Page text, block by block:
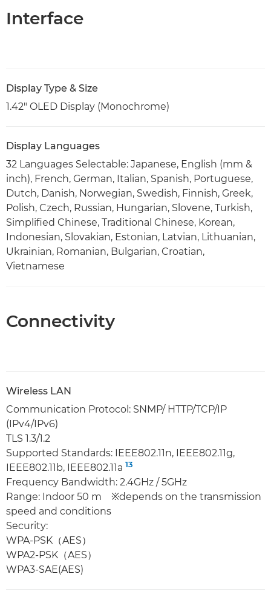
Interface
Display Type & Size
1.42" OLED Display (Monochrome)
Display Languages
32 Languages Selectable: Japanese, English (mm &
inch), French, German, Italian, Spanish, Portuguese,
Dutch, Danish, Norwegian, Swedish, Finnish, Greek,
Polish, Czech, Russian, Hungarian, Slovene, Turkish,
Simplified Chinese, Traditional Chinese, Korean,
Indonesian, Slovakian, Estonian, Latvian, Lithuanian,
Ukrainian, Romanian, Bulgarian, Croatian,
Vietnamese
Connectivity
Wireless LAN
Communication Protocol: SNMP/ HTTP/TCP/IP
(IPv4/IPv6)
TLS 1.3/1.2
Supported Standards: IEEE802.11n, IEEE802.11g,
IEEE802.11b, IEEE802.11a 13
Frequency Bandwidth: 2.4GHz / 5GHz
Range: Indoor 50 m ※depends on the transmission
speed and conditions
Security:
WPA-PSK（AES）
WPA2-PSK（AES）
WPA3-SAE(AES)